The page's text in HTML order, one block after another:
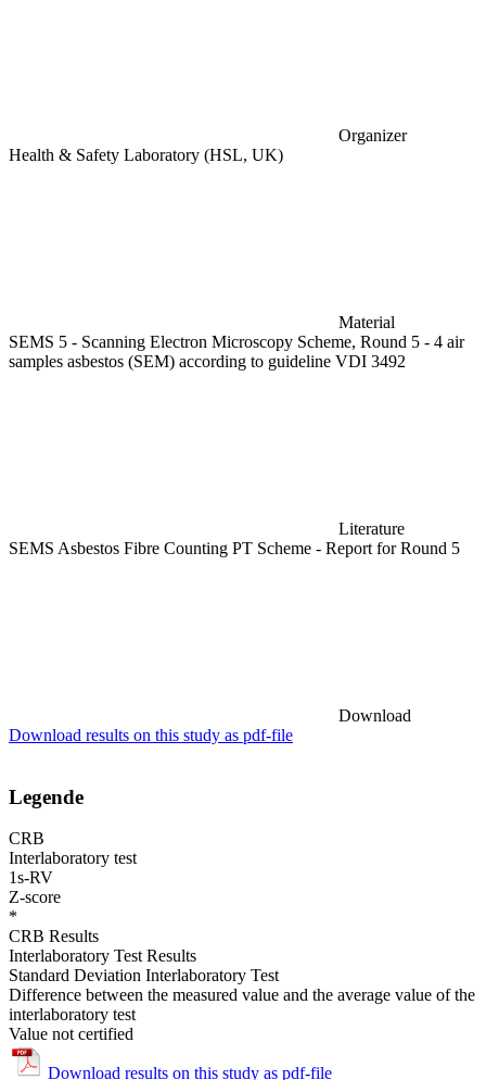
Organizer
Health & Safety Laboratory (HSL, UK)
Material
SEMS 5 - Scanning Electron Microscopy Scheme, Round 5 - 4 air
samples asbestos (SEM) according to guideline VDI 3492
Literature
SEMS Asbestos Fibre Counting PT Scheme - Report for Round 5
Download
Download results on this study as pdf-file
Legende
CRB
Interlaboratory test
1s-RV
Z-score
*
CRB Results
Interlaboratory Test Results
Standard Deviation Interlaboratory Test
Difference between the measured value and the average value of the
interlaboratory test
Value not certified
Download results on this study as pdf-file